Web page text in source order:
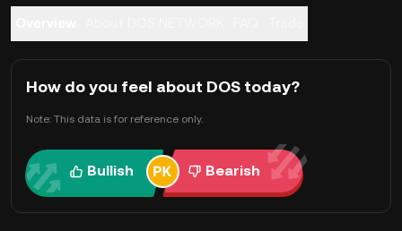
How do you feel about DOS today?
Note: This data is for reference only.
Bullish Bearish